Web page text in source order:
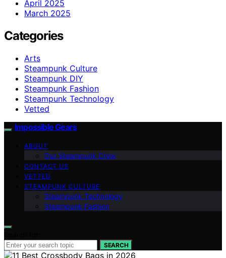
April 2025
March 2025
Categories
Arts
Steampunk Culture
Steampunk DIY
Steampunk Fashion
Steampunk Technology
Vetted
Impossible Gears
ABOUT
Our Steampunk Crew
CONTACT US
VETTED
STEAMPUNK CULTURE
Steampunk Technology
Steampunk Fashion
SEARCH